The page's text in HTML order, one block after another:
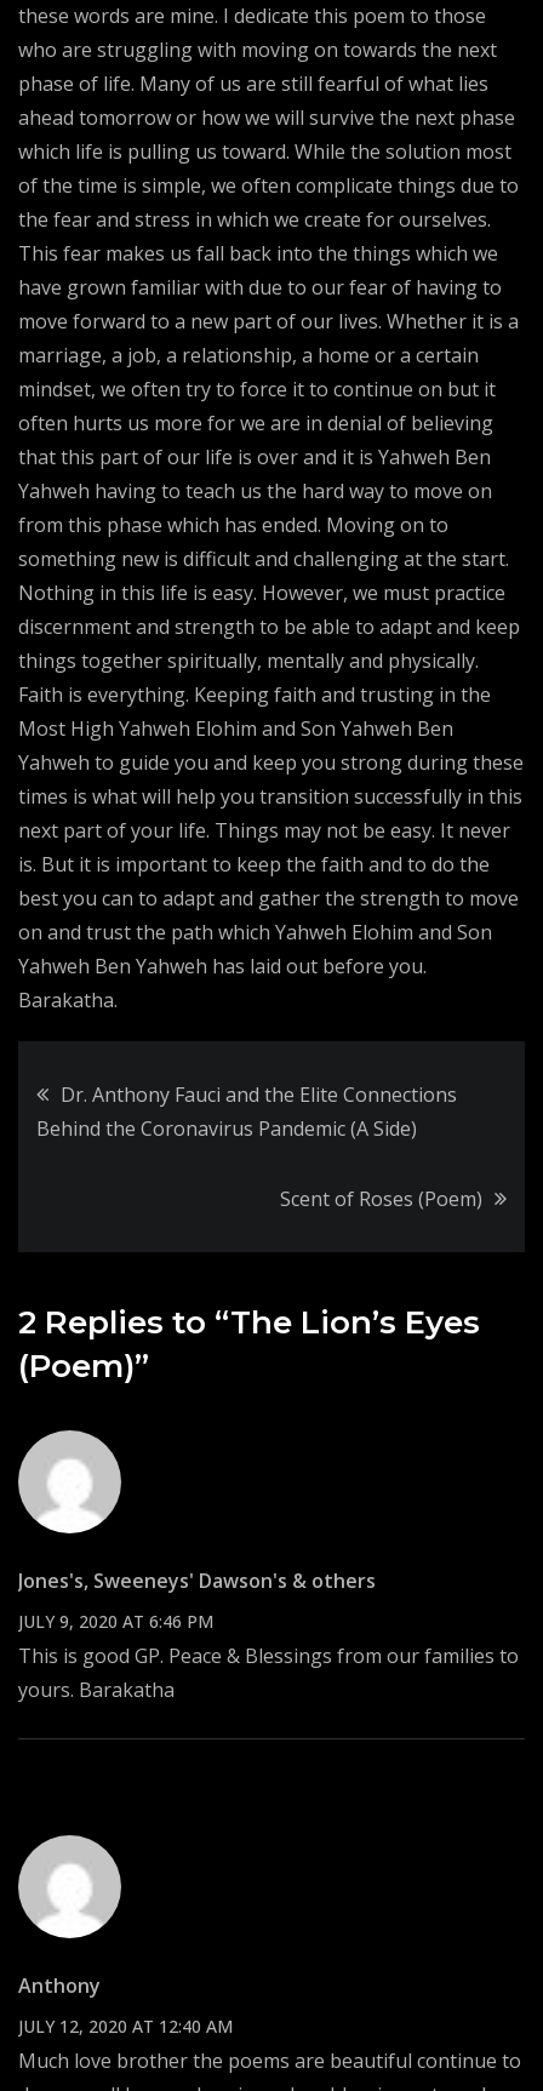
these words are mine. I dedicate this poem to those
who are struggling with moving on towards the next
phase of life. Many of us are still fearful of what lies
ahead tomorrow or how we will survive the next phase
which life is pulling us toward. While the solution most
of the time is simple, we often complicate things due to
the fear and stress in which we create for ourselves.
This fear makes us fall back into the things which we
have grown familiar with due to our fear of having to
move forward to a new part of our lives. Whether it is a
marriage, a job, a relationship, a home or a certain
mindset, we often try to force it to continue on but it
often hurts us more for we are in denial of believing
that this part of our life is over and it is Yahweh Ben
Yahweh having to teach us the hard way to move on
from this phase which has ended. Moving on to
something new is difficult and challenging at the start.
Nothing in this life is easy. However, we must practice
discernment and strength to be able to adapt and keep
things together spiritually, mentally and physically.
Faith is everything. Keeping faith and trusting in the
Most High Yahweh Elohim and Son Yahweh Ben
Yahweh to guide you and keep you strong during these
times is what will help you transition successfully in this
next part of your life. Things may not be easy. It never
is. But it is important to keep the faith and to do the
best you can to adapt and gather the strength to move
on and trust the path which Yahweh Elohim and Son
Yahweh Ben Yahweh has laid out before you.
Barakatha.
Post
Dr. Anthony Fauci and the Elite Connections
Behind the Coronavirus Pandemic (A Side)
Scent of Roses (Poem)
2 Replies to “The Lion’s Eyes
(Poem)”
Jones's, Sweeneys' Dawson's & others
JULY 9, 2020 AT 6:46 PM
This is good GP. Peace & Blessings from our families to
yours. Barakatha
Anthony
JULY 12, 2020 AT 12:40 AM
Much love brother the poems are beautiful continue to